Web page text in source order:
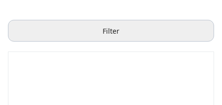
Filter